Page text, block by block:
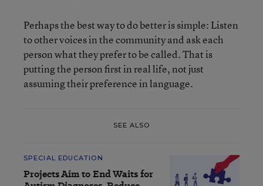
Perhaps the best way to do better is simple: Listen
to other voices in the community and ask each
person what they prefer to be called. That is
putting the person first in real life, not just
assuming their preference in language.
SEE ALSO
SPECIAL EDUCATION
Projects Aim to End Waits for